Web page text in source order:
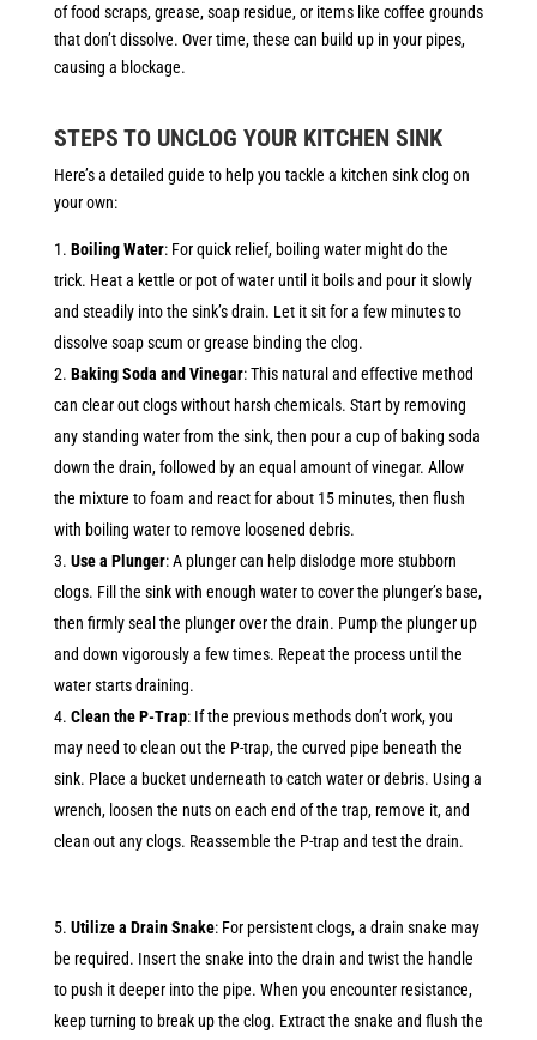
of food scraps, grease, soap residue, or items like coffee grounds
that don’t dissolve. Over time, these can build up in your pipes,
causing a blockage.
STEPS TO UNCLOG YOUR KITCHEN SINK
Here’s a detailed guide to help you tackle a kitchen sink clog on
your own:
Boiling Water: For quick relief, boiling water might do the
trick. Heat a kettle or pot of water until it boils and pour it slowly
and steadily into the sink’s drain. Let it sit for a few minutes to
dissolve soap scum or grease binding the clog.
Baking Soda and Vinegar: This natural and effective method
can clear out clogs without harsh chemicals. Start by removing
any standing water from the sink, then pour a cup of baking soda
down the drain, followed by an equal amount of vinegar. Allow
the mixture to foam and react for about 15 minutes, then flush
with boiling water to remove loosened debris.
Use a Plunger: A plunger can help dislodge more stubborn
clogs. Fill the sink with enough water to cover the plunger’s base,
then firmly seal the plunger over the drain. Pump the plunger up
and down vigorously a few times. Repeat the process until the
water starts draining.
Clean the P-Trap: If the previous methods don’t work, you
may need to clean out the P-trap, the curved pipe beneath the
sink. Place a bucket underneath to catch water or debris. Using a
wrench, loosen the nuts on each end of the trap, remove it, and
clean out any clogs. Reassemble the P-trap and test the drain.
Utilize a Drain Snake: For persistent clogs, a drain snake may
be required. Insert the snake into the drain and twist the handle
to push it deeper into the pipe. When you encounter resistance,
keep turning to break up the clog. Extract the snake and flush the